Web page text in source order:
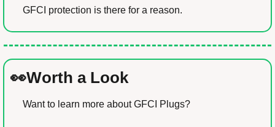
GFCI protection is there for a reason.
👀Worth a Look
Want to learn more about GFCI Plugs?